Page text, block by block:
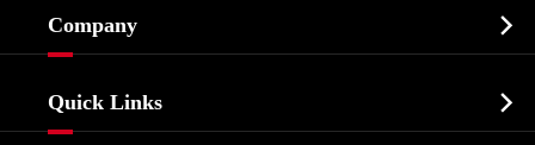
Biochemical
Food & Feed Additive
Company 
Quick Links 